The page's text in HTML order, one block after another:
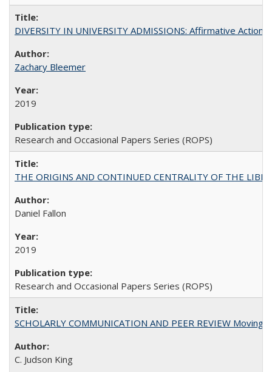
DIVERSITY IN UNIVERSITY ADMISSIONS: Affirmative
Zachary Bleemer
2019
Research and Occasional Papers Series (ROPS)
THE ORIGINS AND CONTINUED CENTRALITY OF THE
Daniel Fallon
2019
Research and Occasional Papers Series (ROPS)
SCHOLARLY COMMUNICATION AND PEER REVIEW
C. Judson King